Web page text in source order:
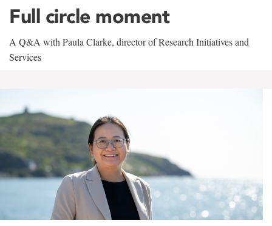
Full circle moment
A Q&A with Paula Clarke, director of Research Initiatives and
Services